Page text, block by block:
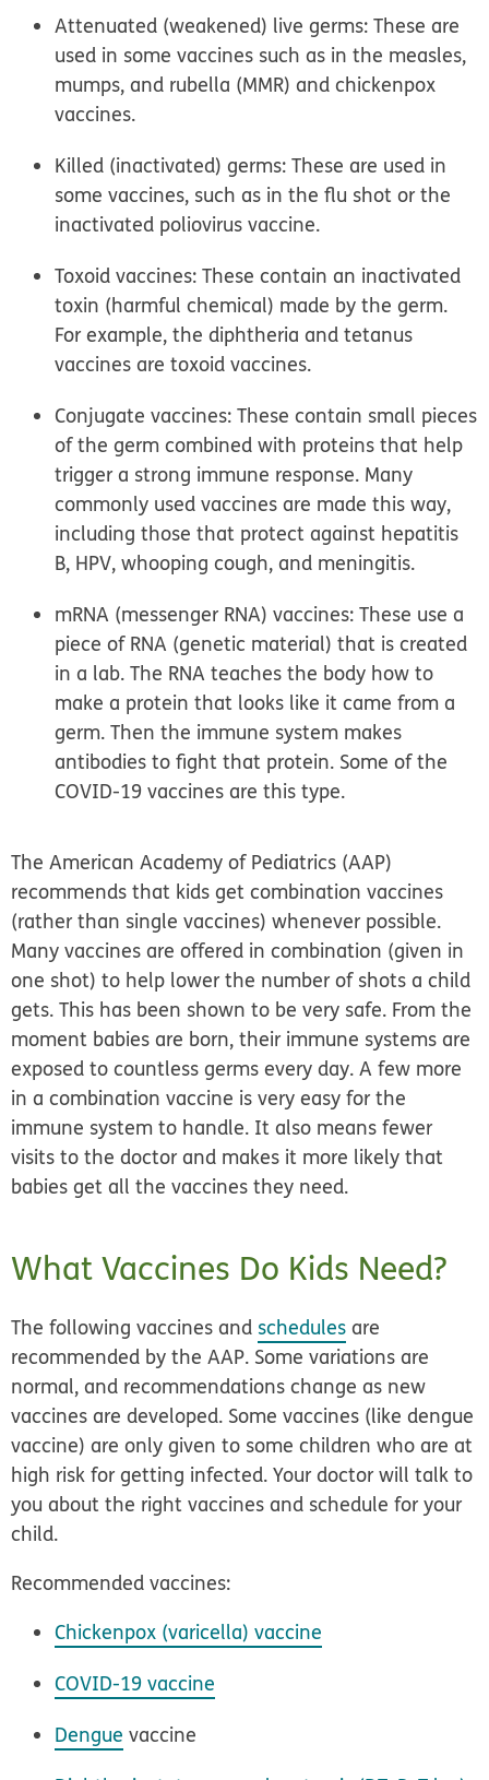
Attenuated (weakened) live germs: These are
used in some vaccines such as in the measles,
mumps, and rubella (MMR) and chickenpox
vaccines.
Killed (inactivated) germs: These are used in
some vaccines, such as in the flu shot or the
inactivated poliovirus vaccine.
Toxoid vaccines:These contain an inactivated
toxin (harmful chemical) made by the germ.
For example, the diphtheria and tetanus
vaccines are toxoid vaccines.
Conjugate vaccines:These contain small pieces
of the germ combined with proteins that help
trigger a strong immune response. Many
commonly used vaccines are made this way,
including those that protect against hepatitis
B, HPV, whooping cough, and meningitis.
mRNA (messenger RNA) vaccines:These use a
piece of RNA (genetic material) that is created
in a lab. The RNA teaches the body how to
make a protein that looks like it came from a
germ. Then the immune system makes
antibodies to fight that protein. Some of the
COVID-19 vaccines are this type.
The American Academy of Pediatrics (AAP)
recommends that kids get combination vaccines
(rather than single vaccines) whenever possible.
Many vaccines are offered in combination (given in
one shot) to help lower the number of shots a child
gets. This has been shown to be very safe. From the
moment babies are born, their immune systems are
exposed to countless germs every day. A few more
in a combination vaccine is very easy for the
immune system to handle. It also means fewer
visits to the doctor and makes it more likely that
babies get all the vaccines they need.
What Vaccines Do Kids Need?
The following vaccines and schedules are
recommended by the AAP. Some variations are
normal, and recommendations change as new
vaccines are developed. Some vaccines (like dengue
vaccine) are only given to some children who are at
high risk for getting infected. Your doctor will talk to
you about the right vaccines and schedule for your
child.
Recommended vaccines:
Chickenpox (varicella) vaccine
COVID-19 vaccine
Dengue vaccine